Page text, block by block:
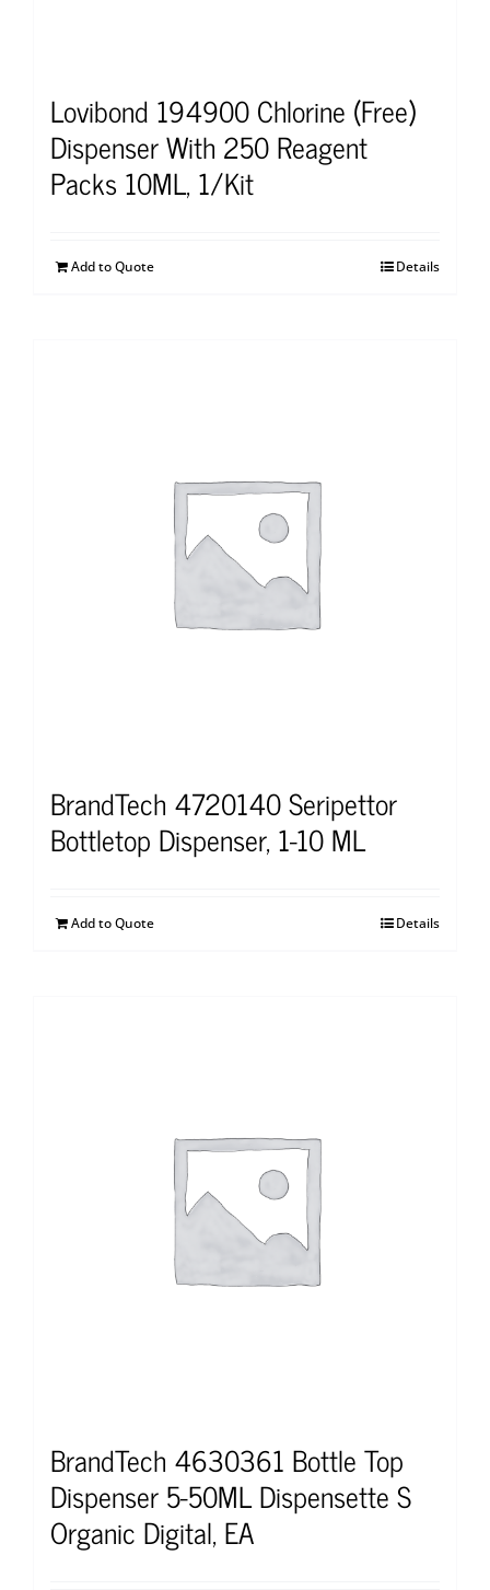
Lovibond 194900 Chlorine (Free)
Dispenser With 250 Reagent
Packs 10ML, 1/Kit
Add to Quote Details
BrandTech 4720140 Seripettor
Bottletop Dispenser, 1-10 ML
Add to Quote Details
BrandTech 4630361 Bottle Top
Dispenser 5-50ML Dispensette S
Organic Digital, EA